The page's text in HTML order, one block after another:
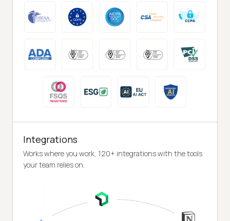
Integrations
Works where you work, 120+ integrations with the tools
your team relies on.